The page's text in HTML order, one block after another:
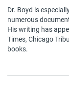
Dr. Boyd is
numerous
His writing has
Times, Chicago
books.